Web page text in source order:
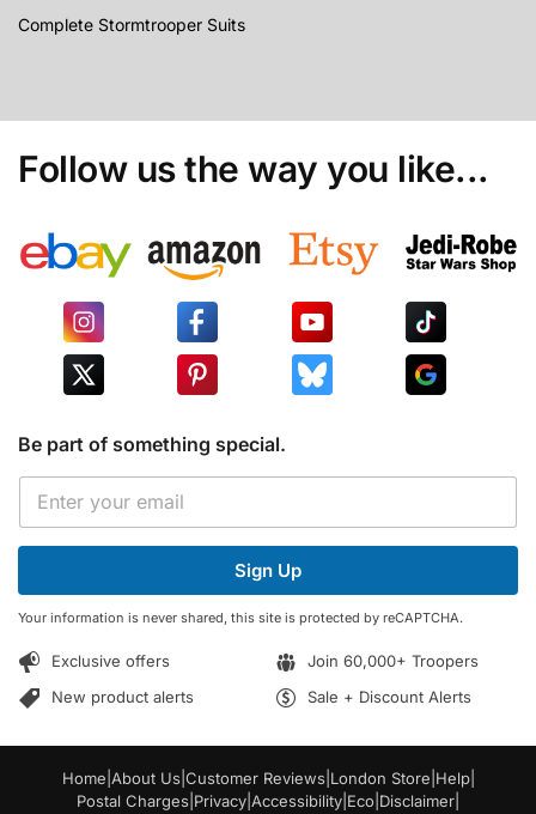
Complete Stormtrooper Suits
Follow us the way you like...
Be part of something special.
m
a
i
l
E
a
i
*
Sign Up
Your information is never shared, this site is protected by reCAPTCHA.
Exclusive offers
Join 60,000+ Troopers
New product alerts
Sale + Discount Alerts
Home About Us Customer Reviews London Store Help|
Postal Charges Privacy Accessibility Eco Disclaimer